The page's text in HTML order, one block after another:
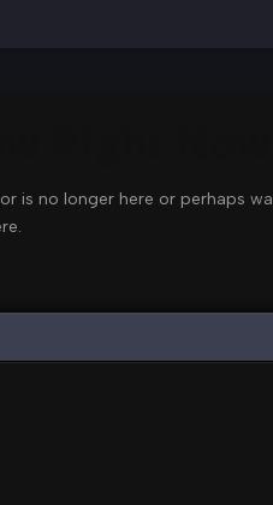
is no longer here or perhaps